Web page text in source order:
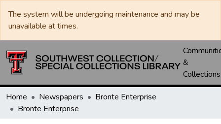
The system will be undergoing maintenance and may be
unavailable at times.
&
Collections
Home Newspapers
Bronte Enterprise
Bronte Enterprise